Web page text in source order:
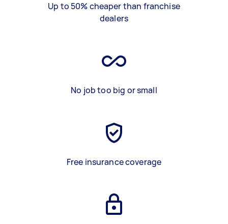
Up to 50% cheaper than franchise
dealers
No job too big or small
Free insurance coverage